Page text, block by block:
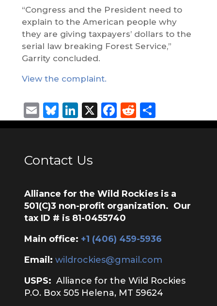
“Congress and the President need to
explain to the American people why
they are giving taxpayers’ dollars to the
serial law breaking Forest Service,”
Garrity concluded.
View the complaint.
Email
Bluesky
LinkedIn
X Facebook
Reddit
Share
Contact Us
Alliance for the Wild Rockies is a
501(C)3 non-profit organization. Our
tax ID # is 81-0455740
Main office: ‭+1 (406) 459-5936‬
Email: wildrockies@gmail.com
USPS: Alliance for the Wild Rockies
P.O. Box 505 Helena, MT 59624